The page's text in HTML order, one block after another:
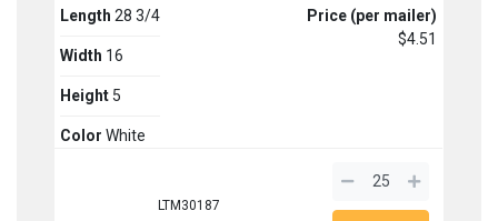
Length 28 3/4
Width 16
Height 5
Color White
Price (per mailer)
$4.51
LTM30187